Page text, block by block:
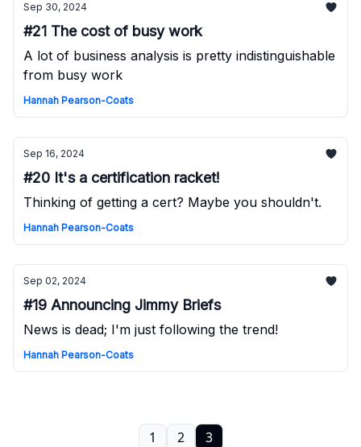
Sep 30, 2024
#21 The cost of busy work
A lot of business analysis is pretty indistinguishable
from busy work
Hannah Pearson-Coats
Sep 16, 2024
#20 It's a certification racket!
Thinking of getting a cert? Maybe you shouldn't.
Hannah Pearson-Coats
Sep 02, 2024
#19 Announcing Jimmy Briefs
News is dead; I'm just following the trend!
Hannah Pearson-Coats
1 2 3